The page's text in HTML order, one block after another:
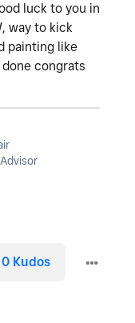
luck to you in
way to kick
painting like
congrats
0 Kudos